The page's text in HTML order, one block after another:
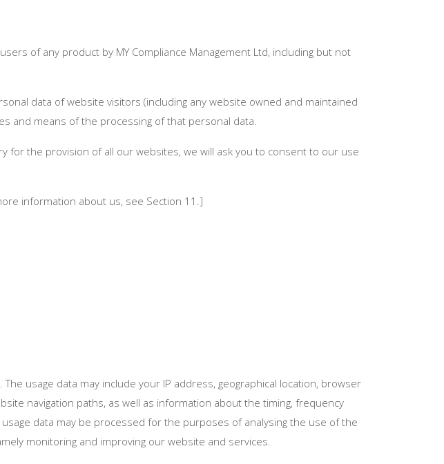
of any product by MY Compliance Management Ltd, including but not
data of website visitors (including any website owned and maintained
and means of the processing of that personal data.
for the provision of all our websites, we will ask you to consent to our use
information about us, see Section 11.]
The usage data may include your IP address, geographical location, browser
navigation paths, as well as information about the timing, frequency
data may be processed for the purposes of analysing the use of the
monitoring and improving our website and services.